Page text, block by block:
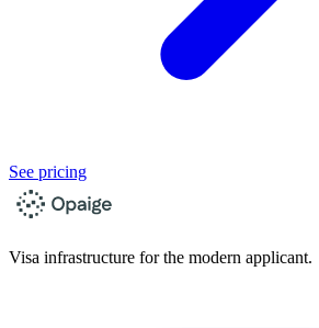
See pricing
Visa infrastructure for the modern applicant.